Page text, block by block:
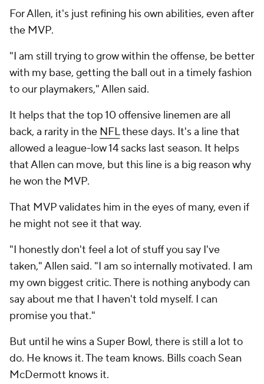
For Allen, it's just refining his own abilities, even after
the MVP.
"I am still trying to grow within the offense, be better
with my base, getting the ball out in a timely fashion
to our playmakers," Allen said.
It helps that the top 10 offensive linemen are all
back, a rarity in the NFLthese days. It's a line that
allowed a league-low 14 sacks last season. It helps
that Allen can move, but this line is a big reason why
he won the MVP.
That MVP validates him in the eyes of many, even if
he might not see it that way.
"I honestly don't feel a lot of stuff you say I've
taken," Allen said. "I am so internally motivated. I am
my own biggest critic. There is nothing anybody can
say about me that I haven't told myself. I can
promise you that."
But until he wins a Super Bowl, there is still a lot to
do. He knows it. The team knows. Bills coach Sean
McDermott knows it.